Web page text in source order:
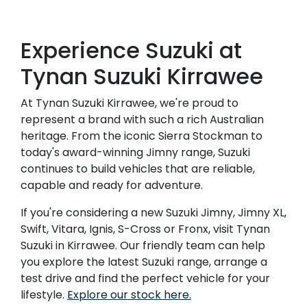
Experience Suzuki at
Tynan Suzuki Kirrawee
At Tynan Suzuki Kirrawee, we're proud to
represent a brand with such a rich Australian
heritage. From the iconic Sierra Stockman to
today's award-winning Jimny range, Suzuki
continues to build vehicles that are reliable,
capable and ready for adventure.
If you're considering a new Suzuki Jimny, Jimny XL,
Swift, Vitara, Ignis, S-Cross or Fronx, visit Tynan
Suzuki in Kirrawee. Our friendly team can help
you explore the latest Suzuki range, arrange a
test drive and find the perfect vehicle for your
lifestyle. Explore our stock here.